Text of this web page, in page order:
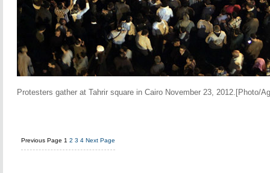
Protesters gather at Tahrir square in Cairo November 23, 2012.[Photo/
Previous Page 1 2 3 4 Next Page